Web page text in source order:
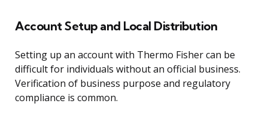
Account Setup and Local Distribution
Setting up an account with Thermo Fisher can be
difficult for individuals without an official business.
Verification of business purpose and regulatory
compliance is common.